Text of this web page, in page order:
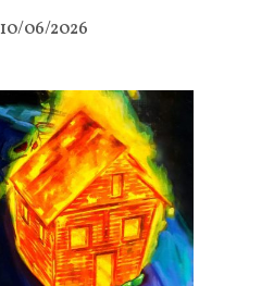
10/06/2026